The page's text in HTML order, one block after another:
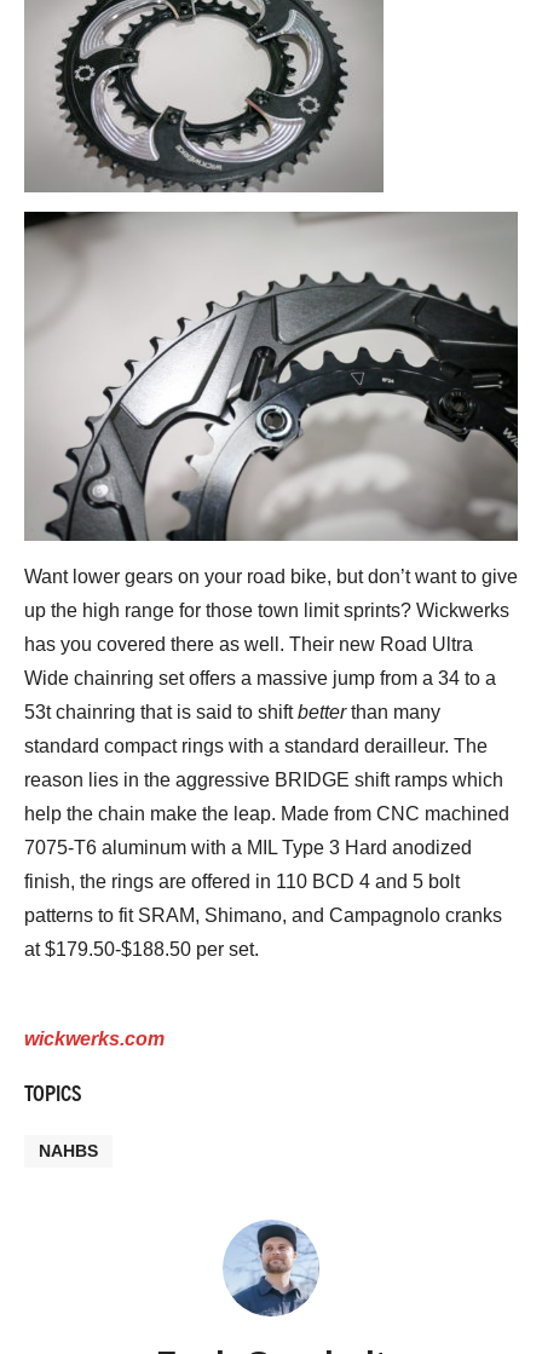
Want lower gears on your road bike, but don’t want to give
up the high range for those town limit sprints? Wickwerks
has you covered there as well. Their new Road Ultra
Wide chainring set offers a massive jump from a 34 to a
53t chainring that is said to shiftbetterthan many
standard compact rings with a standard derailleur. The
reason lies in the aggressive BRIDGE shift ramps which
help the chain make the leap. Made from CNC machined
7075-T6 aluminum with a MIL Type 3 Hard anodized
finish, the rings are offered in 110 BCD 4 and 5 bolt
patterns to fit SRAM, Shimano, and Campagnolo cranks
at $179.50-$188.50 per set.
wickwerks.com
TOPICS
NAHBS